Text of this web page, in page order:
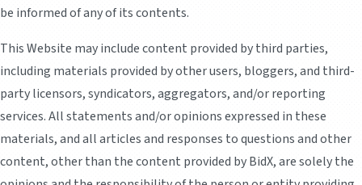
be informed of any of its contents.
This Website may include content provided by third parties,
including materials provided by other users, bloggers, and third-
party licensors, syndicators, aggregators, and/or reporting
services. All statements and/or opinions expressed in these
materials, and all articles and responses to questions and other
content, other than the content provided by BidX, are solely the